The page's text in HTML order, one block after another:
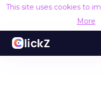
This site uses cookies to
More